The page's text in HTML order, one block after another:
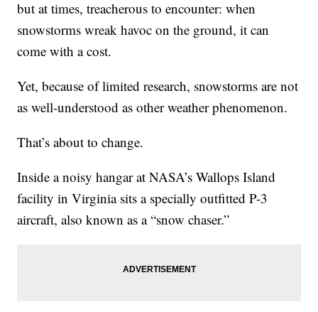
but at times, treacherous to encounter: when
snowstorms wreak havoc on the ground, it can
come with a cost.
Yet, because of limited research, snowstorms are not
as well-understood as other weather phenomenon.
That’s about to change.
Inside a noisy hangar at NASA’s Wallops Island
facility in Virginia sits a specially outfitted P-3
aircraft, also known as a “snow chaser.”